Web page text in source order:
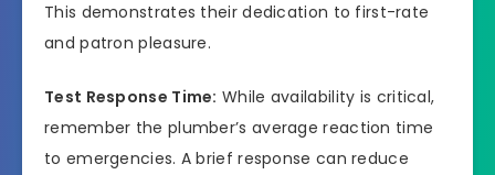
This demonstrates their dedication to first-rate
and patron pleasure.
Test Response Time: While availability is critical,
remember the plumber’s average reaction time
to emergencies. A brief response can reduce